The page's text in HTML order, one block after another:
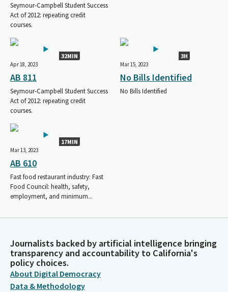
Seymour-Campbell Student Success
Act of 2012: repeating credit
courses.
32MIN
Apr 18, 2023
AB 811
Seymour-Campbell Student Success
Act of 2012: repeating credit
courses.
3H
Mar 15, 2023
No Bills Identified
No Bills Identified
17MIN
Mar 13, 2023
AB 610
Fast food restaurant industry: Fast
Food Council: health, safety,
employment, and minimum...
Journalists backed by artificial intelligence bringing
transparency and accountability to California's
policy choices.
About Digital Democracy
Data & Methodology